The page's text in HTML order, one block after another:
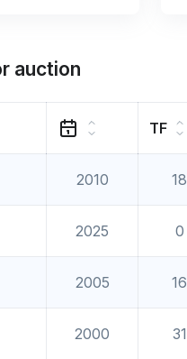
auction
TF
2010 18
2025 0
2005 16
2000 31